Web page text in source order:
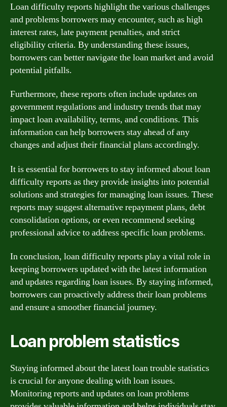
Loan difficulty reports highlight the various challenges
and problems borrowers may encounter, such as high
interest rates, late payment penalties, and strict
eligibility criteria. By understanding these issues,
borrowers can better navigate the loan market and avoid
potential pitfalls.
Furthermore, these reports often include updates on
government regulations and industry trends that may
impact loan availability, terms, and conditions. This
information can help borrowers stay ahead of any
changes and adjust their financial plans accordingly.
It is essential for borrowers to stay informed about loan
difficulty reports as they provide insights into potential
solutions and strategies for managing loan issues. These
reports may suggest alternative repayment plans, debt
consolidation options, or even recommend seeking
professional advice to address specific loan problems.
In conclusion, loan difficulty reports play a vital role in
keeping borrowers updated with the latest information
and updates regarding loan issues. By staying informed,
borrowers can proactively address their loan problems
and ensure a smoother financial journey.
Loan problem statistics
Staying informed about the latest loan trouble statistics
is crucial for anyone dealing with loan issues.
Monitoring reports and updates on loan problems